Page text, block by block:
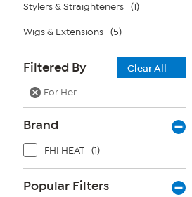
Stylers & Straighteners (1)
Wigs & Extensions (5)
Filtered By
Clear All
For Her
Brand
FHI HEAT (1)
Popular Filters